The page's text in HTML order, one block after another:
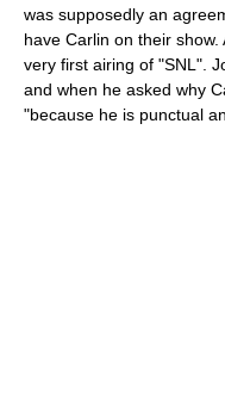
was supposedly an
have Carlin on their
very first airing of "SNL".
and when he asked why
"because he is punctual